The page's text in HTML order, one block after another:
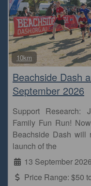
10km
Beachside Dash
September 2026
Support Research:
Family Fun Run!
Beachside Dash will
launch of the
13 September
Price Range: $50